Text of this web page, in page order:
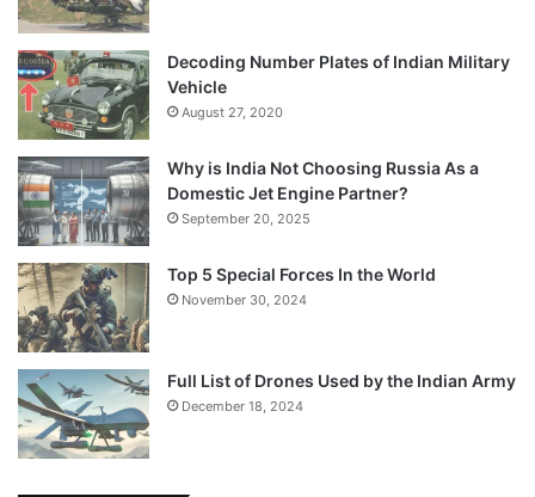
Decoding Number Plates of Indian Military
Vehicle
August 27, 2020
Why is India Not Choosing Russia As a
Domestic Jet Engine Partner?
September 20, 2025
Top 5 Special Forces In the World
November 30, 2024
Full List of Drones Used by the Indian Army
December 18, 2024